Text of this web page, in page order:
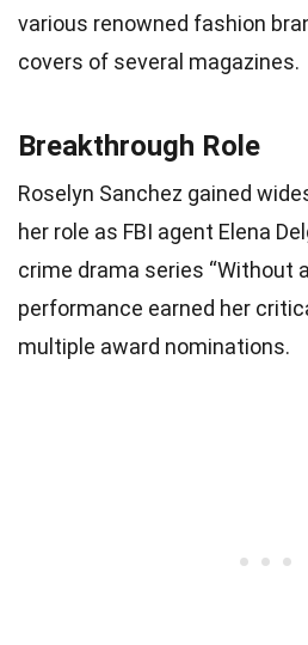
various renowned fashion
covers of several magazines.
Breakthrough Role
Roselyn Sanchez gained
her role as FBI agent Elena
crime drama series “Without
performance earned her
multiple award nominations.